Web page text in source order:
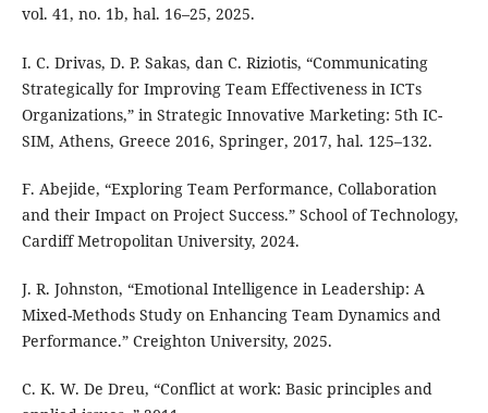
vol. 41, no. 1b, hal. 16–25, 2025.
I. C. Drivas, D. P. Sakas, dan C. Riziotis, “Communicating
Strategically for Improving Team Effectiveness in ICTs
Organizations,” in Strategic Innovative Marketing: 5th IC-
SIM, Athens, Greece 2016, Springer, 2017, hal. 125–132.
F. Abejide, “Exploring Team Performance, Collaboration
and their Impact on Project Success.” School of Technology,
Cardiff Metropolitan University, 2024.
J. R. Johnston, “Emotional Intelligence in Leadership: A
Mixed-Methods Study on Enhancing Team Dynamics and
Performance.” Creighton University, 2025.
C. K. W. De Dreu, “Conflict at work: Basic principles and